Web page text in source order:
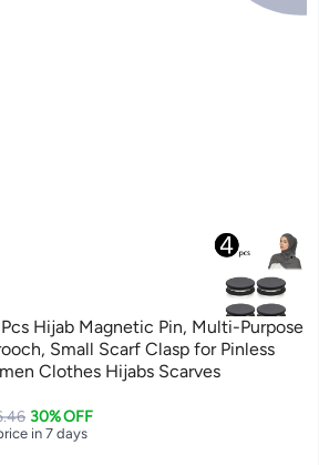
Hijab Magnetic Pin, Multi-Purpose
Small Scarf Clasp for Pinless
Clothes Hijabs Scarves
30% OFF
in 7 days
in 7 days